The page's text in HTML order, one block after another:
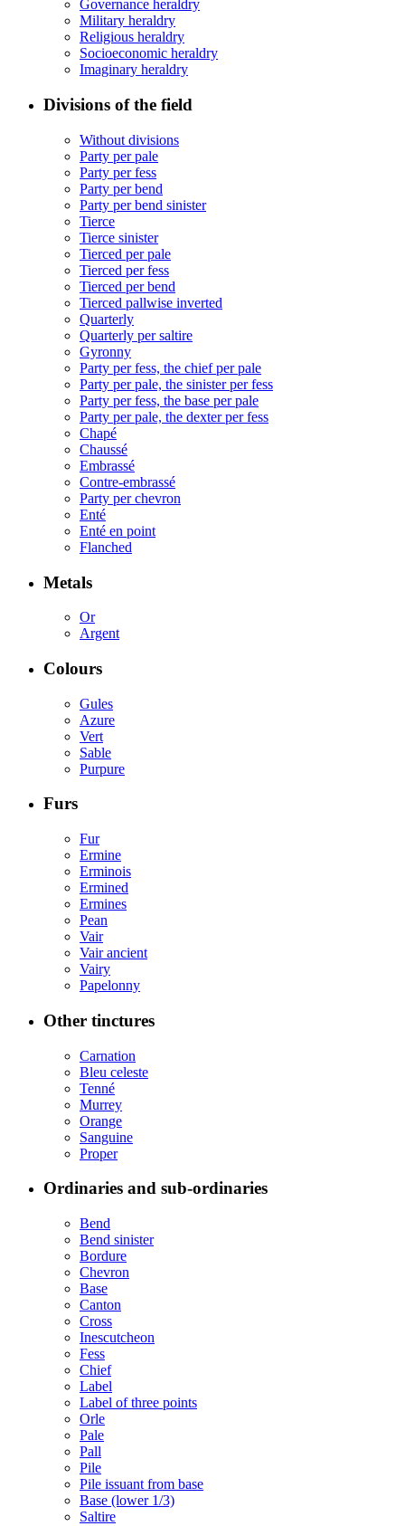
Governance heraldry
Military heraldry
Religious heraldry
Socioeconomic heraldry
Imaginary heraldry
Divisions of the field
Without divisions
Party per pale
Party per fess
Party per bend
Party per bend sinister
Tierce
Tierce sinister
Tierced per pale
Tierced per fess
Tierced per bend
Tierced pallwise inverted
Quarterly
Quarterly per saltire
Gyronny
Party per fess, the chief per pale
Party per pale, the sinister per fess
Party per fess, the base per pale
Party per pale, the dexter per fess
Chapé
Chaussé
Embrassé
Contre-embrassé
Party per chevron
Enté
Enté en point
Flanched
Metals
Or
Argent
Colours
Gules
Azure
Vert
Sable
Purpure
Furs
Fur
Ermine
Erminois
Ermined
Ermines
Pean
Vair
Vair ancient
Vairy
Papelonny
Other tinctures
Carnation
Bleu celeste
Tenné
Murrey
Orange
Sanguine
Proper
Ordinaries and sub-ordinaries
Bend
Bend sinister
Bordure
Chevron
Base
Canton
Cross
Inescutcheon
Fess
Chief
Label
Label of three points
Orle
Pale
Pall
Pile
Pile issuant from base
Base (lower 1/3)
Saltire